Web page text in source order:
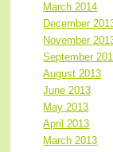
March 2014
December
November
September
August 2013
June 2013
May 2013
April 2013
March 2013